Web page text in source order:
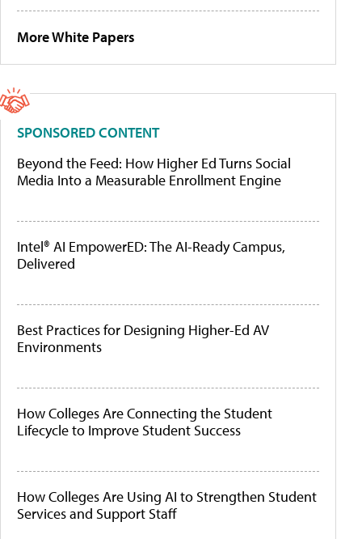
More White Papers
SPONSORED CONTENT
Beyond the Feed: How Higher Ed Turns Social
Media Into a Measurable Enrollment Engine
Intel® AI EmpowerED: The AI-Ready Campus,
Delivered
Best Practices for Designing Higher-Ed AV
Environments
How Colleges Are Connecting the Student
Lifecycle to Improve Student Success
How Colleges Are Using AI to Strengthen Student
Services and Support Staff